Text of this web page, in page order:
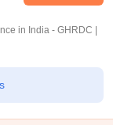
in India - GHRDC |